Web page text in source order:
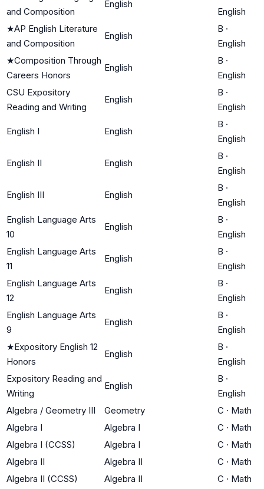
and Composition
English
English
★AP English Literature
and Composition
English
B ·
English
★Composition Through
Careers Honors
English
B ·
English
CSU Expository
Reading and Writing
English
B ·
English
English I English
B ·
English
English II English
B ·
English
English III English
B ·
English
English Language Arts
10
English
B ·
English
English Language Arts
11
English
B ·
English
English Language Arts
12
English
B ·
English
English Language Arts
9
English
B ·
English
★Expository English 12
Honors
English
B ·
English
Expository Reading and
Writing
English
B ·
English
Algebra / Geometry III
Geometry C · Math
Algebra I
Algebra I C · Math
Algebra I (CCSS)
Algebra I C · Math
Algebra II
Algebra II C · Math
Algebra II (CCSS)
Algebra II C · Math